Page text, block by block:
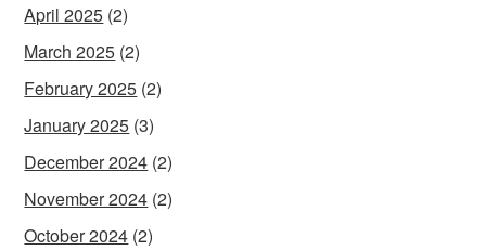
April 2025 (2)
March 2025 (2)
February 2025 (2)
January 2025 (3)
December 2024 (2)
November 2024 (2)
October 2024 (2)